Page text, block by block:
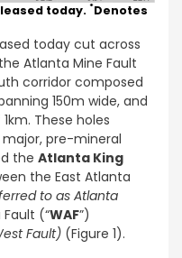
today. *Denotes
today cut across
Atlanta Mine Fault
corridor composed
150m wide, and
These holes
pre-mineral
the Atlanta King
the East Atlanta
to as Atlanta
(“WAF”)
Fault) (Figure 1).